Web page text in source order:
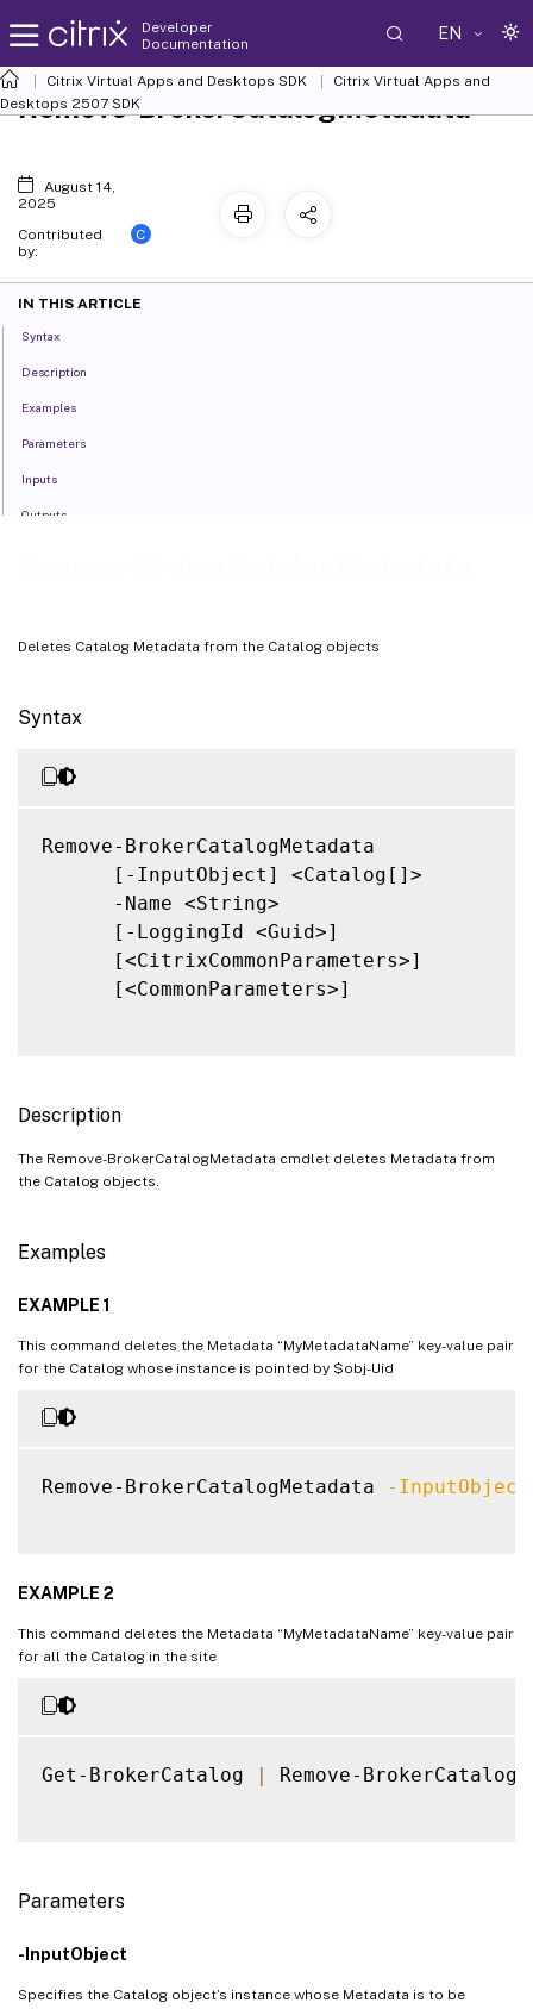
Developer
Documentation
EN
Citrix Virtual Apps and Desktops SDK
Citrix Virtual Apps and
Desktops 2507 SDK
Deletes Catalog Metadata from the Catalog objects
Syntax
Remove-BrokerCatalogMetadata
      [-InputObject] <Catalog[]>
      -Name <String>
      [-LoggingId <Guid>]
      [<CitrixCommonParameters>]
      [<CommonParameters>]
Description
The Remove-BrokerCatalogMetadata cmdlet deletes Metadata from
the Catalog objects.
Examples
EXAMPLE 1
This command deletes the Metadata “MyMetadataName” key-value pair
for the Catalog whose instance is pointed by $obj-Uid
Remove-BrokerCatalogMetadata -InputObject
EXAMPLE 2
This command deletes the Metadata “MyMetadataName” key-value pair
for all the Catalog in the site
Get-BrokerCatalog | Remove-
Parameters
-InputObject
Specifies the Catalog object’s instance whose Metadata is to be
Remove-BrokerCatalogMetadata
August 14,
2025
Contributed
by:
C
IN THIS ARTICLE
Syntax
Description
Examples
Parameters
Inputs
Outputs